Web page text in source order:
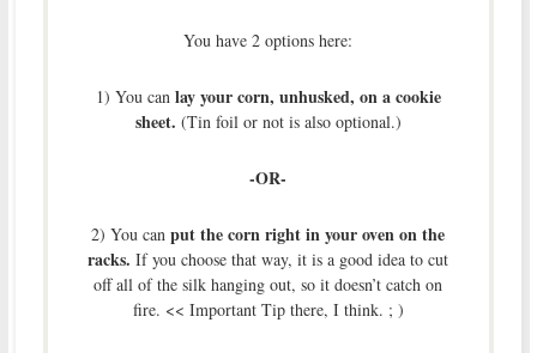
You have 2 options here:
1) You canlay your corn, unhusked, on a cookie
sheet. (Tin foil or not is also optional.)
-OR-
2) You canput the corn right in your oven on the
racks. If you choose that way, it is a good idea to cut
off all of the silk hanging out, so it doesn’t catch on
fire. << Important Tip there, I think. ; )